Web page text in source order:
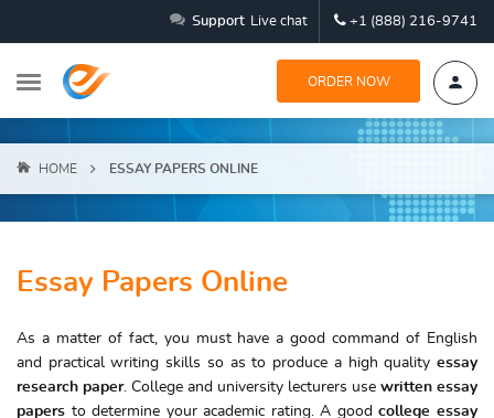
Support Live chat +1 (888) 216-9741
ORDER NOW
HOME ESSAY PAPERS ONLINE
Essay Papers Online
As a matter of fact, you must have a good command of English
and practical writing skills so as to produce a high quality essay
research paper. College and university lecturers use written essay
papers to determine your academic rating. A goodcollege essay